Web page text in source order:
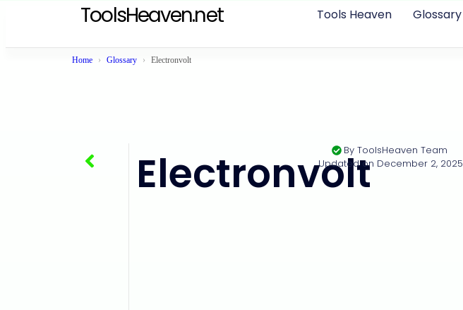
ToolsHeaven.net Tools Heaven Glossary
Home Glossary Electronvolt
Electronvolt
By ToolsHeaven Team
Updated on December 2, 2025